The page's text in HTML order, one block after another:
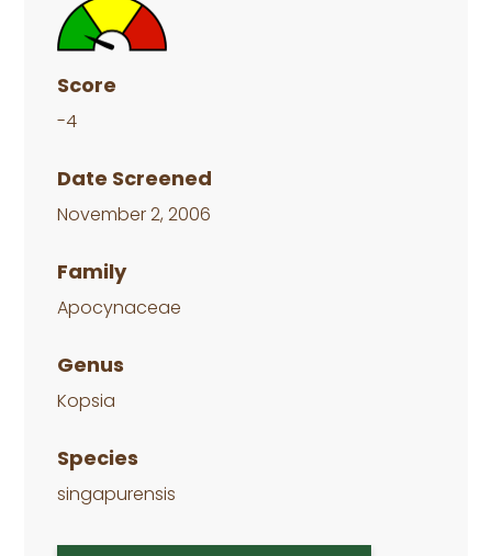
Score
-4
Date Screened
November 2, 2006
Family
Apocynaceae
Genus
Kopsia
Species
singapurensis